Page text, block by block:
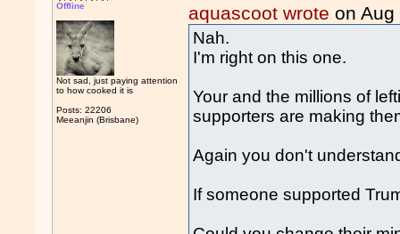
Offline
Not sad, just paying attention
to how cooked it is
Posts: 22206
Meeanjin (Brisbane)
aquascoot wrote on Aug
Nah.
I'm right on this one.
Your and the millions of
supporters are making
Again you don't
If someone supported